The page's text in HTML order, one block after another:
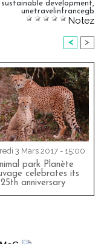
sustainable development,
unetravelinfrancegb
Notez
< >
3 Mars 2017 - 15:00
park Planète
celebrates its
25th anniversary